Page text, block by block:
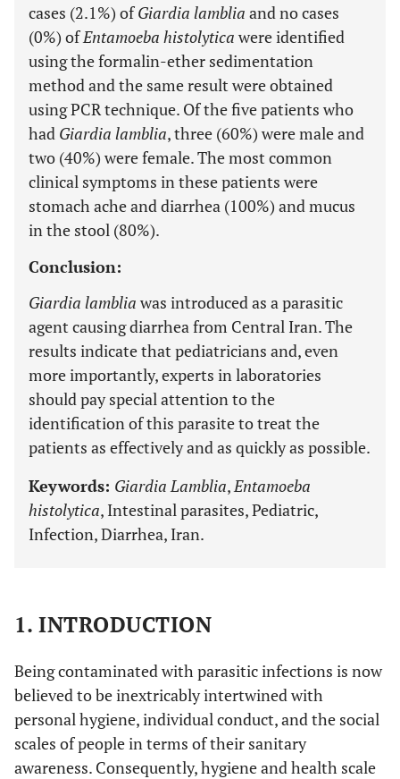
cases (2.1%) ofGiardia lamblia and no cases
(0%) ofEntamoeba histolytica were identified
using the formalin-ether sedimentation
method and the same result were obtained
using PCR technique. Of the five patients who
had Giardia lamblia, three (60%) were male and
two (40%) were female. The most common
clinical symptoms in these patients were
stomach ache and diarrhea (100%) and mucus
in the stool (80%).
Conclusion:
Giardia lamblia was introduced as a parasitic
agent causing diarrhea from Central Iran. The
results indicate that pediatricians and, even
more importantly, experts in laboratories
should pay special attention to the
identification of this parasite to treat the
patients as effectively and as quickly as possible.
Keywords: Giardia Lamblia,Entamoeba
histolytica, Intestinal parasites, Pediatric,
Infection, Diarrhea, Iran.
1. INTRODUCTION
Being contaminated with parasitic infections is now
believed to be inextricably intertwined with
personal hygiene, individual conduct, and the social
scales of people in terms of their sanitary
awareness. Consequently, hygiene and health scale